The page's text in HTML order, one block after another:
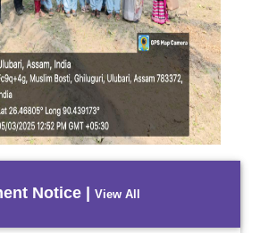
Notice | View All